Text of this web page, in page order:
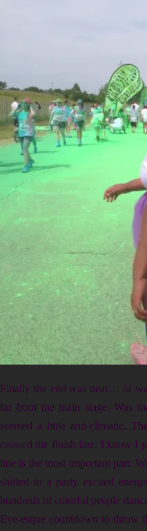
Finally the end was near… or
far from the main stage. Was
seemed a little anti-climatic.
crossed the finish line. I know I
line is the most important part.
shifted to a party excited
hundreds of colorful people
Eve-esque countdown to throw